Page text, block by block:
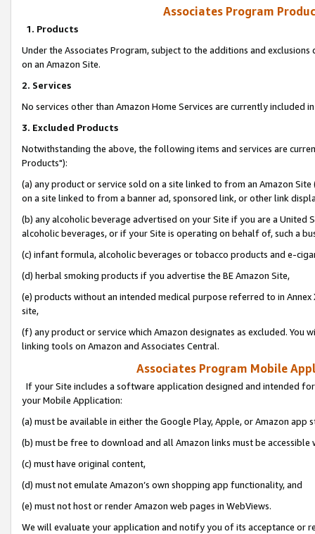
Associates Program
1. Products
Under the Associates Program, subject to the additions and
on an Amazon Site.
2. Services
No services other than Amazon Home Services are currently included
3. Excluded Products
Notwithstanding the above, the following items and services are
Products"):
(a) any product or service sold on a site linked to from an Amazon
on a site linked to from a banner ad, sponsored link, or other link
(b) any alcoholic beverage advertised on your Site if you are a
alcoholic beverages, or if your Site is operating on behalf of, such a
(c) infant formula, alcoholic beverages or tobacco products and e-
(d) herbal smoking products if you advertise the BE Amazon Site,
(e) products without an intended medical purpose referred to in
site,
(f) any product or service which Amazon designates as excluded. You
linking tools on Amazon and Associates Central.
Associates Program Mobile
If your Site includes a software application designed and intended
your Mobile Application:
(a) must be available in either the Google Play, Apple, or Amazon app
(b) must be free to download and all Amazon links must be
(c) must have original content,
(d) must not emulate Amazon’s own shopping app functionality, and
(e) must not host or render Amazon web pages in WebViews.
We will evaluate your application and notify you of its acceptance or